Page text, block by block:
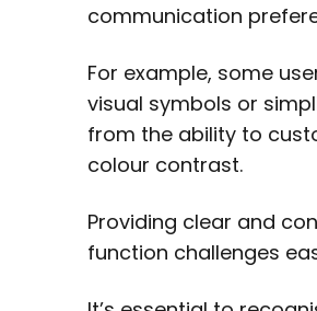
communication
For example, some
visual symbols or
from the ability to
colour contrast.
Providing clear and
function challenges